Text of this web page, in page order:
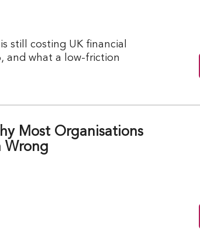
still costing UK financial
and what a low-friction
Most Organisations
Wrong